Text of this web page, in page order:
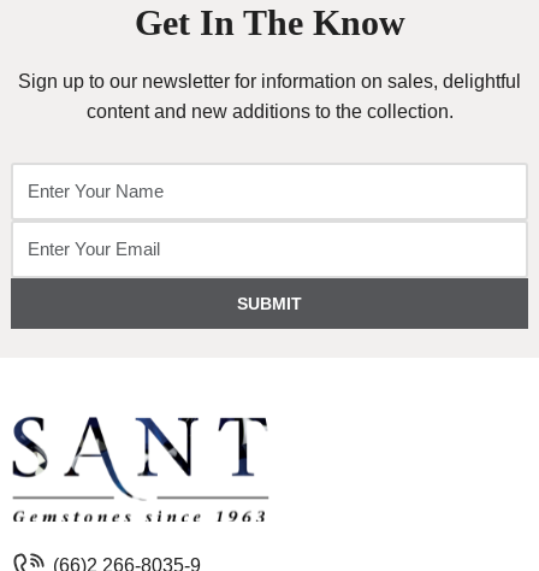
Get In The Know
Sign up to our newsletter for information on sales, delightful
content and new additions to the collection.
SUBMIT
(66)2 266-8035-9